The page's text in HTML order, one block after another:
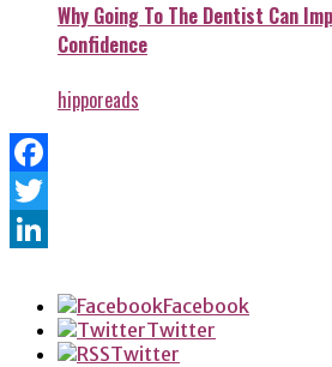
Why Going To The Dentist Can
Confidence
hipporeads
Facebook
Twitter
Facebook
Twitter
Twitter